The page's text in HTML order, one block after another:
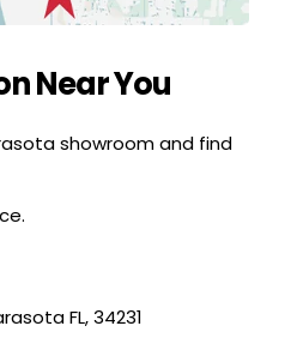
Near You
showroom and find
FL, 34231